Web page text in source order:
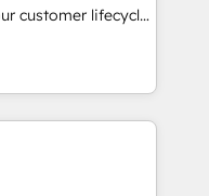
grade data
Reviews
customer lifecycle
ecosystem
(AI &
(Paid Media),
three brands. 🔄
by Globalia’s